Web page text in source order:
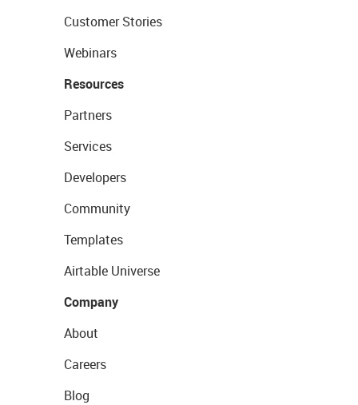
Customer Stories
Webinars
Resources
Partners
Services
Developers
Community
Templates
Airtable Universe
Company
About
Careers
Blog